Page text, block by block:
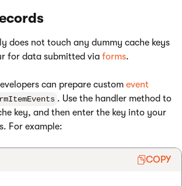
does not touch any dummy cache keys
for data submitted via forms.
can prepare custom event
. Use the handler method to
key, and then enter the key into your
For example:
COPY